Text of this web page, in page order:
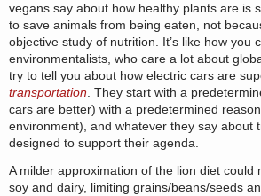
vegans say about how healthy plants are is
to save animals from being eaten, not
objective study of nutrition. It’s like how you
environmentalists, who care a lot about
try to tell you about how electric cars are
transportation . They start with a
cars are better) with a predetermined
environment), and whatever they say about
designed to support their agenda.
A milder approximation of the lion diet could
soy and dairy, limiting grains/beans/seeds